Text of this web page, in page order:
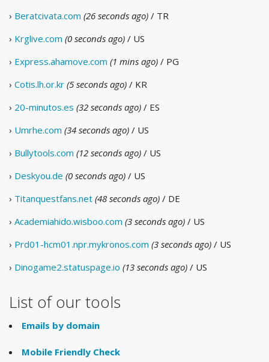
› Beratcivata.com (26 seconds ago) / TR
› Krglive.com (0 seconds ago) / US
› Express.ahamove.com (1 mins ago) / PG
› Cotis.lh.or.kr (5 seconds ago) / KR
› 20-minutos.es (32 seconds ago) / ES
› Umrhe.com (34 seconds ago) / US
› Bullytools.com (12 seconds ago) / US
› Deskyou.de (0 seconds ago) / US
› Titanquestfans.net (48 seconds ago) / DE
› Academiahido.wisboo.com (3 seconds ago) / US
› Prd01-hcm01.npr.mykronos.com (3 seconds ago) / US
› Dinogame2.statuspage.io (13 seconds ago) / US
List of our tools
Emails by domain
Mobile Friendly Check